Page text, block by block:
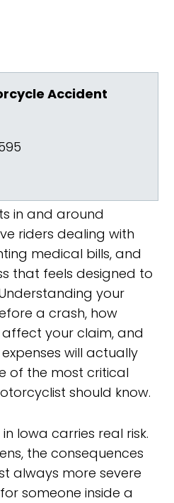
Accident
in and around
riders dealing with
medical bills, and
that feels designed to
your
a crash, how
your claim, and
will actually
of the most critical
should know.
Iowa carries real risk.
the consequences
always more severe
someone inside a